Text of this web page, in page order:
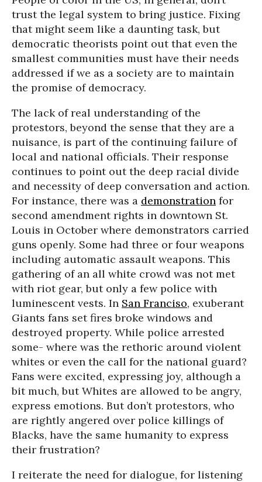
trust the legal system to bring justice. Fixing
that might seem like a daunting task, but
democratic theorists point out that even the
smallest communities must have their needs
addressed if we as a society are to maintain
the promise of democracy.
The lack of real understanding of the
protestors, beyond the sense that they are a
nuisance, is part of the continuing failure of
local and national officials. Their response
continues to point out the deep racial divide
and necessity of deep conversation and action.
For instance, there was a demonstration for
second amendment rights in downtown St.
Louis in October where demonstrators carried
guns openly. Some had three or four weapons
including automatic assault weapons. This
gathering of an all white crowd was not met
with riot gear, but only a few police with
luminescent vests. In San Franciso, exuberant
Giants fans set fires broke windows and
destroyed property. While police arrested
some- where was the rethoric around violent
whites or even the call for the national guard?
Fans were excited, expressing joy, although a
bit much, but Whites are allowed to be angry,
express emotions. But don’t protestors, who
are rightly angered over police killings of
Blacks, have the same humanity to express
their frustration?
I reiterate the need for dialogue, for listening